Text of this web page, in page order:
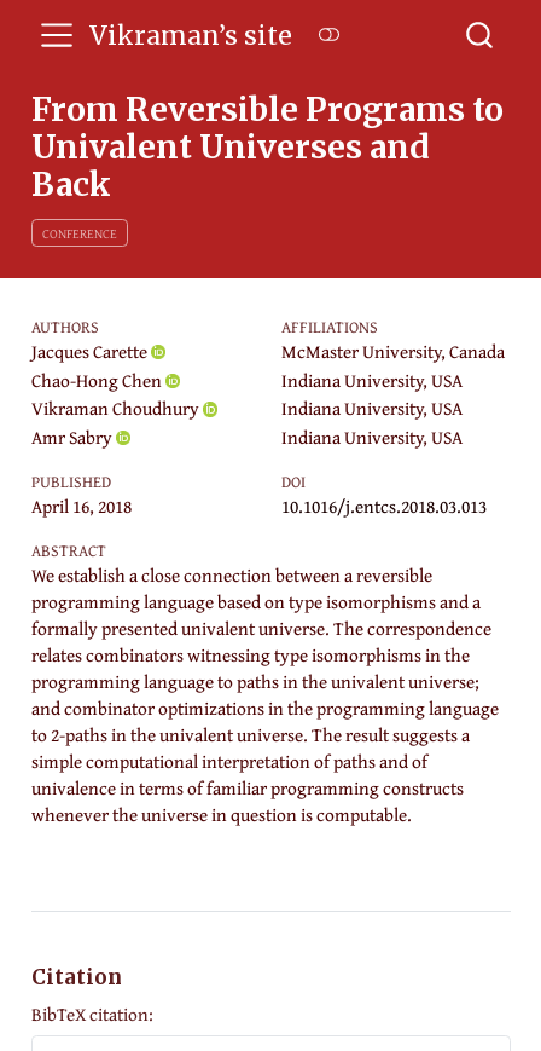
Vikraman’s site
From Reversible Programs to
Univalent Universes and
Back
CONFERENCE
AUTHORS AFFILIATIONS
Jacques Carette
McMaster University, Canada
Chao-Hong Chen
Indiana University, USA
Vikraman Choudhury
Indiana University, USA
Amr Sabry
Indiana University, USA
PUBLISHED
April 16, 2018
DOI
10.1016/j.entcs.2018.03.013
ABSTRACT
We establish a close connection between a reversible
programming language based on type isomorphisms and a
formally presented univalent universe. The correspondence
relates combinators witnessing type isomorphisms in the
programming language to paths in the univalent universe;
and combinator optimizations in the programming language
to 2-paths in the univalent universe. The result suggests a
simple computational interpretation of paths and of
univalence in terms of familiar programming constructs
whenever the universe in question is computable.
Citation
BibTeX citation: